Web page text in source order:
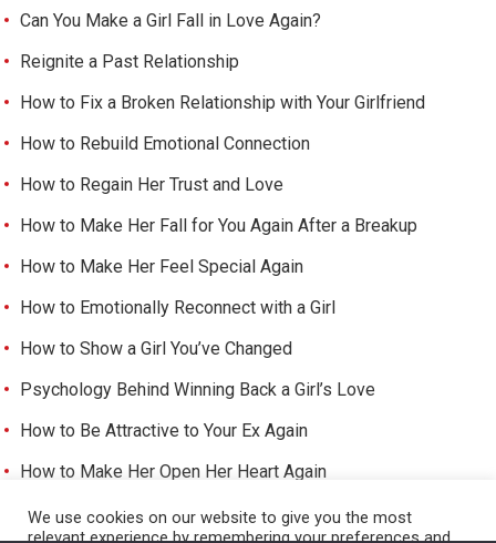
Can You Make a Girl Fall in Love Again?
Reignite a Past Relationship
How to Fix a Broken Relationship with Your Girlfriend
How to Rebuild Emotional Connection
How to Regain Her Trust and Love
How to Make Her Fall for You Again After a Breakup
How to Make Her Feel Special Again
How to Emotionally Reconnect with a Girl
How to Show a Girl You’ve Changed
Psychology Behind Winning Back a Girl’s Love
How to Be Attractive to Your Ex Again
How to Make Her Open Her Heart Again
How to Trigger Her Feelings Again
We use cookies on our website to give you the most
relevant experience by remembering your preferences and